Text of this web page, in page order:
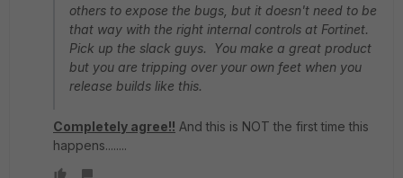
others to expose the bugs, but it doesn't need to be
that way with the right internal controls at Fortinet.
Pick up the slack guys. You make a great product
but you are tripping over your own feet when you
release builds like this.
Completely agree!! And this is NOT the first time this
happens........